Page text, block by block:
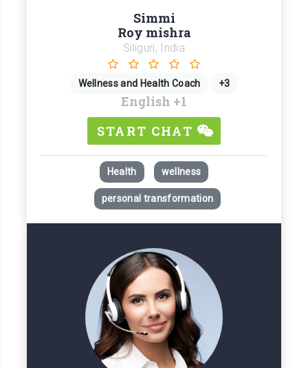
Simmi
Roy mishra
Siliguri, India
Wellness and Health Coach +3
English +1
START CHAT
Health wellness
personal transformation